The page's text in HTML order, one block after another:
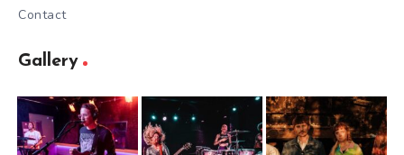
Contact
Gallery